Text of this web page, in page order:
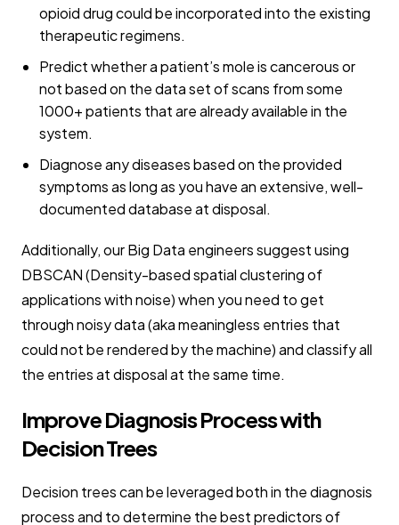
opioid drug could be incorporated into the existing
therapeutic regimens.
Predict whether a patient’s mole is cancerous or
not based on the data set of scans from some
1000+ patients that are already available in the
system.
Diagnose any diseases based on the provided
symptoms as long as you have an extensive, well-
documented database at disposal.
Additionally, our Big Data engineers suggest using
DBSCAN (Density-based spatial clustering of
applications with noise) when you need to get
through noisy data (aka meaningless entries that
could not be rendered by the machine) and classify all
the entries at disposal at the same time.
Improve Diagnosis Process with
Decision Trees
Decision trees can be leveraged both in the diagnosis
process and to determine the best predictors of